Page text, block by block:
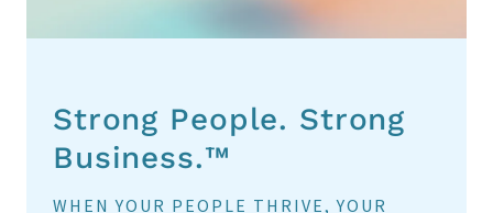
Strong People. Strong
Business.™
WHEN YOUR PEOPLE THRIVE, YOUR